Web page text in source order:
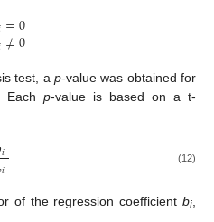
=0
≠0
test, a p-value was obtained for
Each p-value is based on a t-
𝑖𝑖 (12)
of the regression coefficientbi